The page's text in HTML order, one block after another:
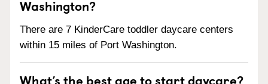
Washington?
There are 7 KinderCare toddler daycare centers
within 15 miles of Port Washington.
What’s the best age to start daycare?